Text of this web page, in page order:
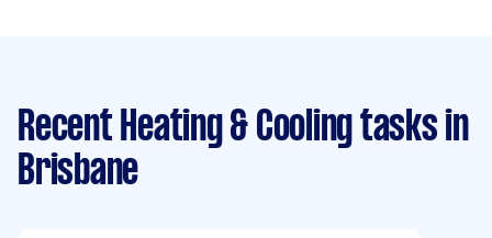
Recent Heating & Cooling tasks in
Brisbane